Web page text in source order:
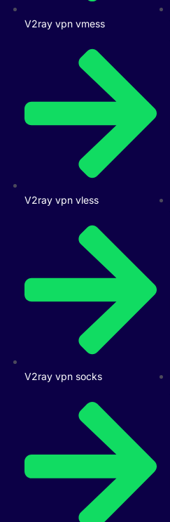
V2ray vpn vmess
V2ray vpn vless
V2ray vpn socks